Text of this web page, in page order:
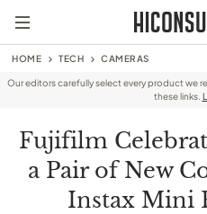
HOME TECH CAMERAS
Our editors carefully select every product we
these links.
Fujifilm
a Pair of New
Instax Mini